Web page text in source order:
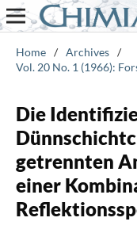
Home / Archives /
Vol. 20 No. 1 (1966):
Die
getrennten
einer